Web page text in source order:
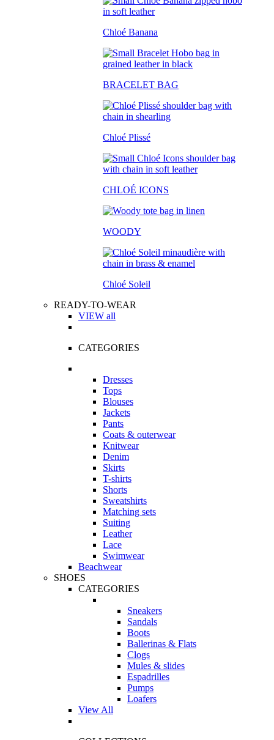
Chloé Banana
BRACELET BAG
Chloé Plissé
CHLOÉ ICONS
WOODY
Chloé Soleil
READY-TO-WEAR
VIEW all
CATEGORIES
Dresses
Tops
Blouses
Jackets
Pants
Coats & outerwear
Knitwear
Denim
Skirts
T-shirts
Shorts
Sweatshirts
Matching sets
Suiting
Leather
Lace
Swimwear
Beachwear
SHOES
CATEGORIES
Sneakers
Sandals
Boots
Ballerinas & Flats
Clogs
Mules & slides
Espadrilles
Pumps
Loafers
View All